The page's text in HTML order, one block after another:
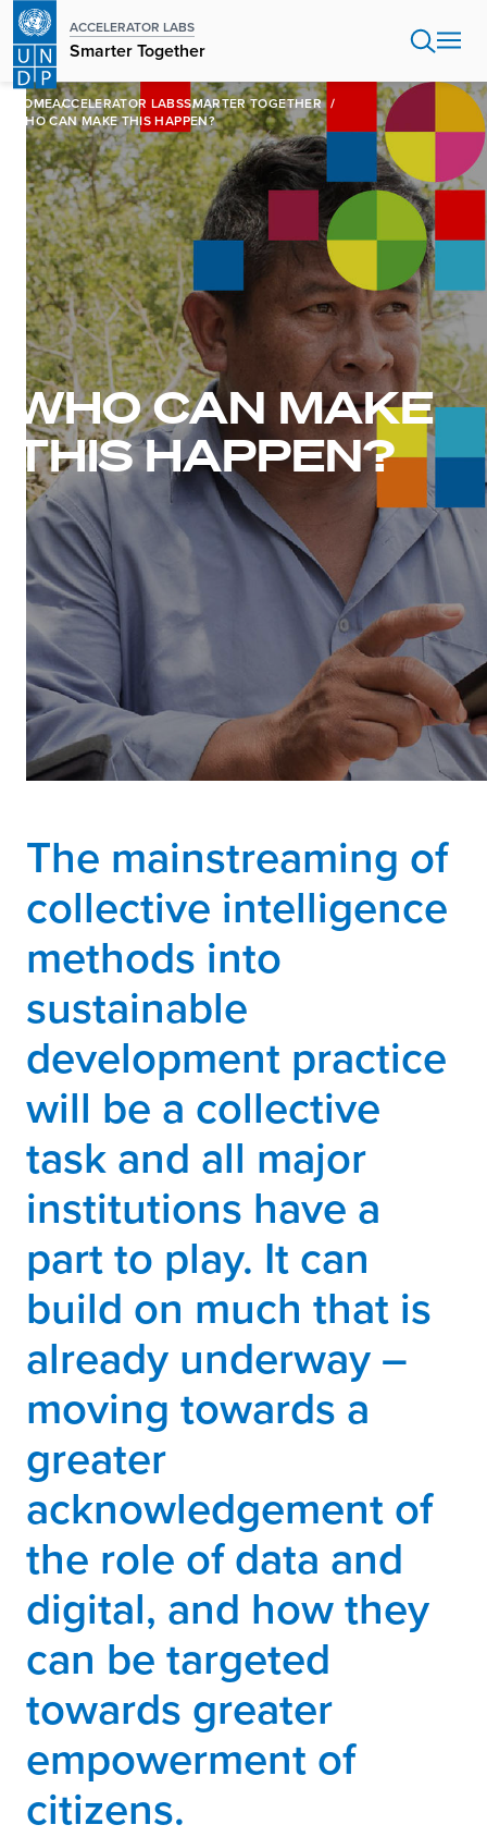
Skip
main
content
ACCELERATOR LABS
Smarter Together
HOMEACCELERATOR LABSSMARTER TOGETHER
WHO CAN MAKE THIS HAPPEN?
WHO CAN MAKE
THIS HAPPEN?
The mainstreaming of
collective intelligence
methods into
sustainable
development practice
will be a collective
task and all major
institutions have a
part to play. It can
build on much that is
already underway –
moving towards a
greater
acknowledgement of
the role of data and
digital, and how they
can be targeted
towards greater
empowerment of
citizens.